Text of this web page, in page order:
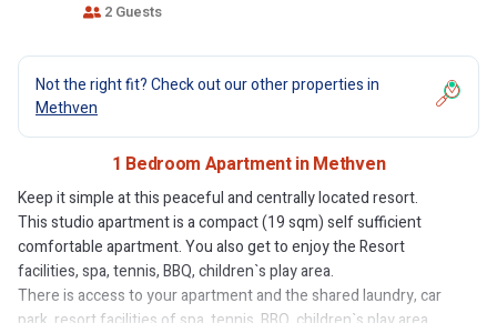
2 Guests
Not the right fit? Check out our other properties in
Methven
1 Bedroom Apartment in Methven
Keep it simple at this peaceful and centrally located resort.
This studio apartment is a compact (19 sqm) self sufficient
comfortable apartment. You also get to enjoy the Resort
facilities, spa, tennis, BBQ, children`s play area.
There is access to your apartment and the shared laundry, car